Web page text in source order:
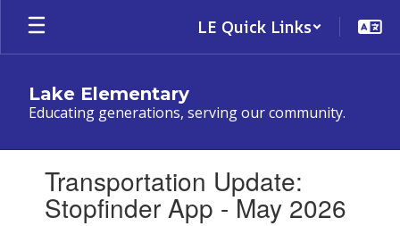
Skip
main
LE Quick Links
Lake Elementary
Educating generations, serving our community.
Transportation Update:
Stopfinder App - May 2026